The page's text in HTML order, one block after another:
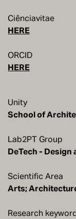
Ciênciavitae
HERE
ORCID
HERE
Unity
School of
Lab2PT Group
DeTech - Design
Scientific Area
Arts;
Research